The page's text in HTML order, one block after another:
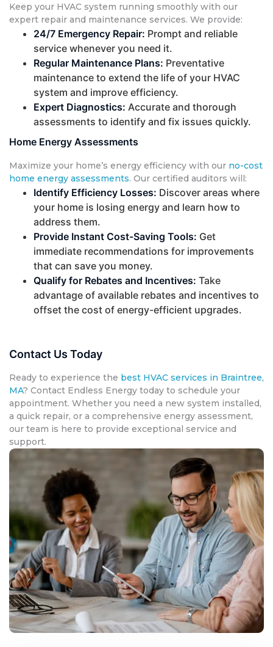
Keep your HVAC system running smoothly with our
expert repair and maintenance services. We provide:
24/7 Emergency Repair: Prompt and reliable
service whenever you need it.
Regular Maintenance Plans: Preventative
maintenance to extend the life of your HVAC
system and improve efficiency.
Expert Diagnostics: Accurate and thorough
assessments to identify and fix issues quickly.
Home Energy Assessments
Maximize your home’s energy efficiency with our no-cost
home energy assessments. Our certified auditors will:
Identify Efficiency Losses: Discover areas where
your home is losing energy and learn how to
address them.
Provide Instant Cost-Saving Tools: Get
immediate recommendations for improvements
that can save you money.
Qualify for Rebates and Incentives: Take
advantage of available rebates and incentives to
offset the cost of energy-efficient upgrades.
Contact Us Today
Ready to experience the best HVAC services in Braintree,
MA? Contact Endless Energy today to schedule your
appointment. Whether you need a new system installed,
a quick repair, or a comprehensive energy assessment,
our team is here to provide exceptional service and
support.